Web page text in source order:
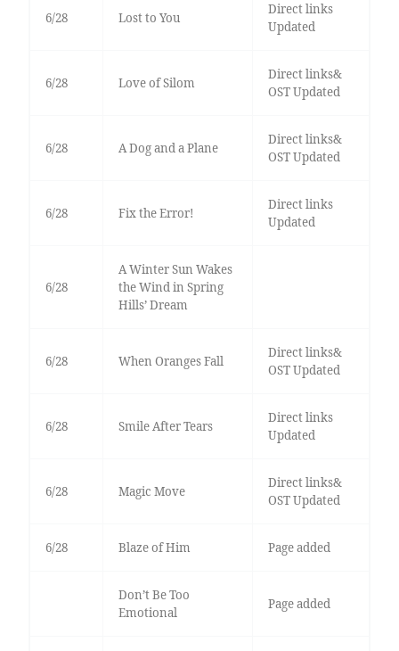
6/28 Lost to You
Direct links
Updated
6/28 Love of Silom
Direct links&
OST Updated
6/28 A Dog and a Plane
Direct links&
OST Updated
6/28 Fix the Error!
Direct links
Updated
6/28
A Winter Sun Wakes
the Wind in Spring
Hills’ Dream
6/28 When Oranges Fall
Direct links&
OST Updated
6/28 Smile After Tears
Direct links
Updated
6/28 Magic Move
Direct links&
OST Updated
6/28 Blaze of Him Page added
Don’t Be Too
Emotional
Page added